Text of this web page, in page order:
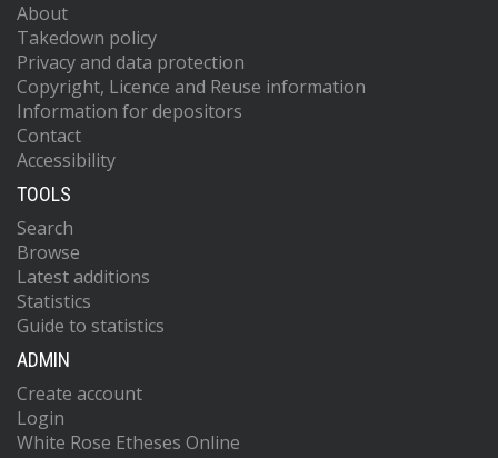
About
Takedown policy
Privacy and data protection
Copyright, Licence and Reuse information
Information for depositors
Contact
Accessibility
TOOLS
Search
Browse
Latest additions
Statistics
Guide to statistics
ADMIN
Create account
Login
White Rose Etheses Online